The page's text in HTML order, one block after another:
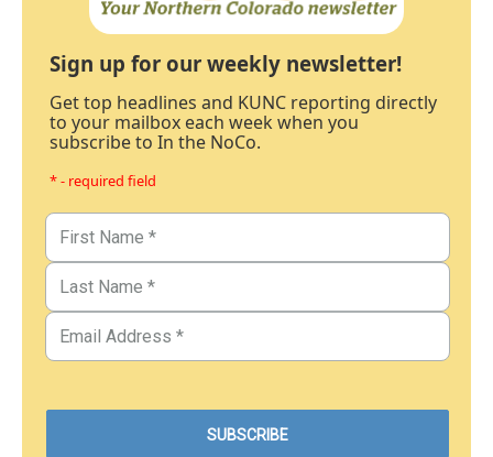
Sign up for our weekly newsletter!
Get top headlines and KUNC reporting directly
to your mailbox each week when you
subscribe to In the NoCo.
* - required field